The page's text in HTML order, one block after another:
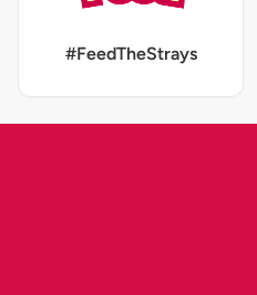
#FeedTheStrays